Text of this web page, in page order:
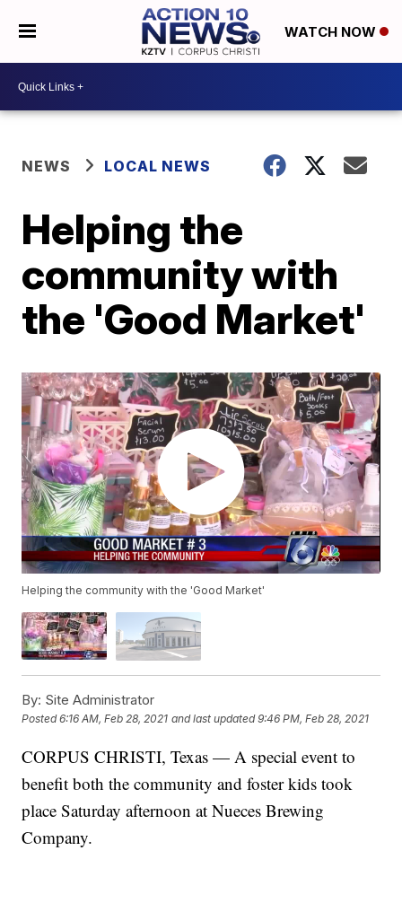
WATCH NOW
NEWS LOCAL NEWS
Helping the
community with
the 'Good Market'
Helping the community with the 'Good Market'
By: Site Administrator
Posted6:16 AM, Feb 28, 2021 and last updated 9:46 PM, Feb 28, 2021
CORPUS CHRISTI, Texas — A special event to
benefit both the community and foster kids took
place Saturday afternoon at Nueces Brewing
Company.